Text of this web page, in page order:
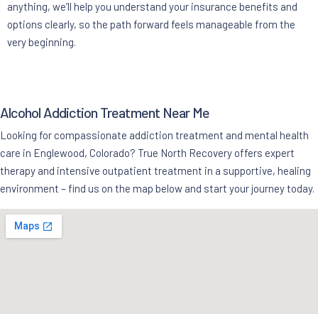
anything, we’ll help you understand your insurance benefits and
options clearly, so the path forward feels manageable from the
very beginning.
Alcohol Addiction Treatment Near Me
Looking for compassionate addiction treatment and mental health
care in Englewood, Colorado? True North Recovery offers expert
therapy and intensive outpatient treatment in a supportive, healing
environment – find us on the map below and start your journey today.